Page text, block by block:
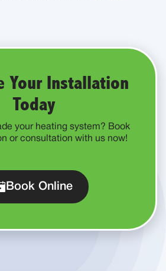
Your Installation
Today
your heating system? Book
or consultation with us now!
Book Online